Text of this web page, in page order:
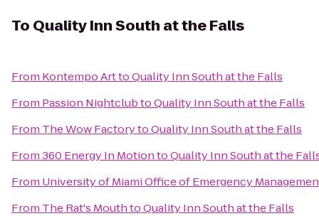
To Quality Inn South at the Falls
From Kontempo ArttoQuality Inn South at the Falls
From Passion NightclubtoQuality Inn South at the Falls
From The Wow FactorytoQuality Inn South at the Falls
From360 Energy In MotiontoQuality Inn South at the
From University of Miami Office of Emergency
From The Rat's MouthtoQuality Inn South at the Falls